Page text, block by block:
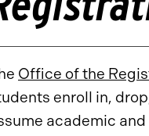
Office of the
enroll in,
academic